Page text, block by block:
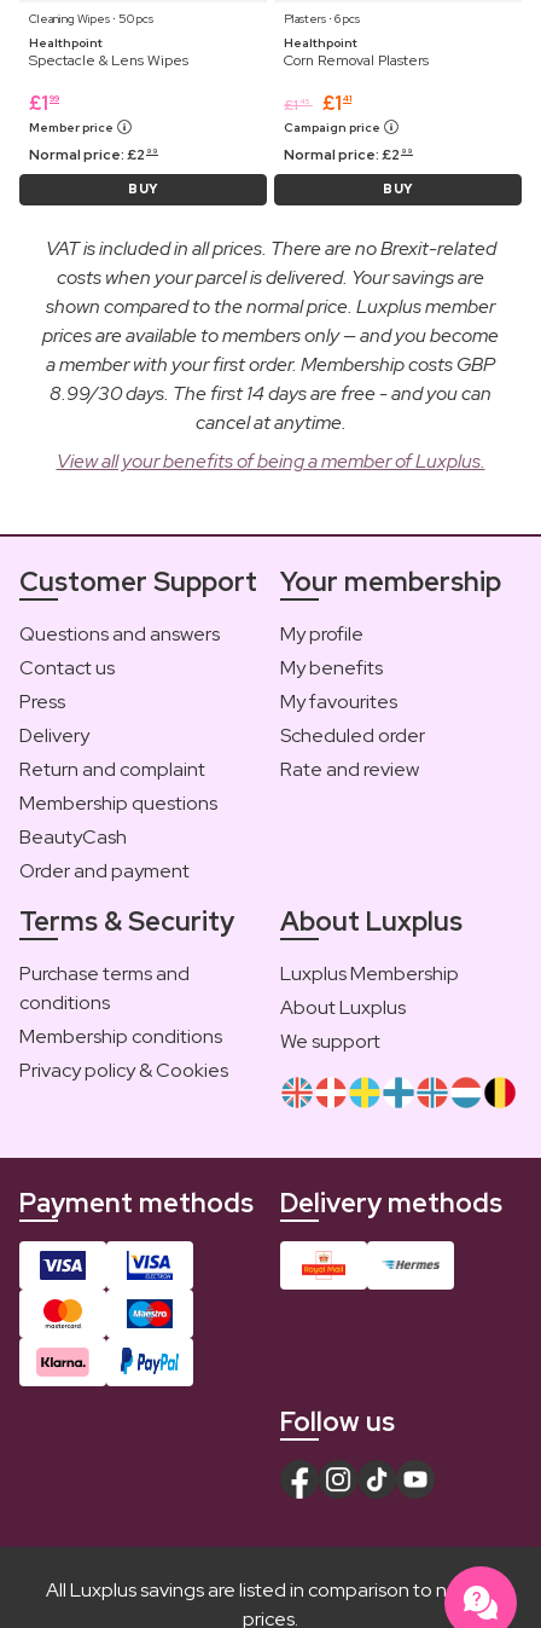
Cleaning Wipes ⋅ 50 pcs
Healthpoint
Spectacle & Lens Wipes
£1 99
Member price
Normal price:£2 99
BUY
Plasters ⋅ 6 pcs
Healthpoint
Corn Removal Plasters
£1 45 £1 41
Campaign price
Normal price:£2 99
BUY
VAT is included in all prices. There are no Brexit-related
costs when your parcel is delivered. Your savings are
shown compared to the normal price. Luxplus member
prices are available to members only — and you become
a member with your first order. Membership costs GBP
8.99/30 days. The first 14 days are free - and you can
cancel at anytime.
View all your benefits of being a member of Luxplus.
Customer Support
Questions and answers
Contact us
Press
Delivery
Return and complaint
Membership questions
BeautyCash
Order and payment
Your membership
My profile
My benefits
My favourites
Scheduled order
Rate and review
Terms & Security
Purchase terms and
conditions
Membership conditions
Privacy policy & Cookies
About Luxplus
Luxplus Membership
About Luxplus
We support
Payment methods Delivery methods
Follow us
All Luxplus savings are listed in comparison to normal
prices.